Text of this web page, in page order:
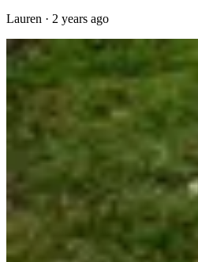
Lauren · 2 years ago